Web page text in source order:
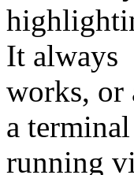
It always
works, or
a terminal
running